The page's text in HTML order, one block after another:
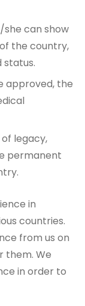
can show
the country,
status.
approved, the
legacy,
permanent
in
countries.
from us on
them. We
in order to